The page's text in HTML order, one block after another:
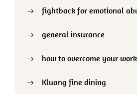
fightback for emotional
general insurance
how to overcome your
Kluang fine dining